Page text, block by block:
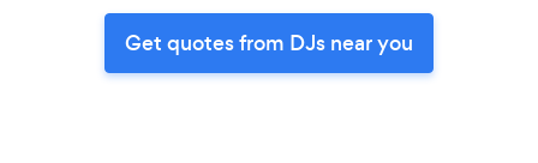
Get quotes from DJs near you